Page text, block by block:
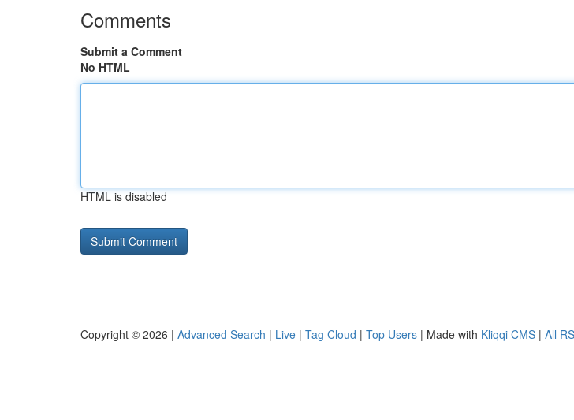
Comments
Submit a Comment
No HTML
HTML is disabled
Copyright © 2026 | Advanced Search | Live | Tag Cloud | Top Users | Made with Kliqqi CMS | All